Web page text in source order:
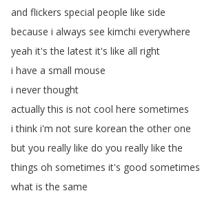
and flickers special people like side
because i always see kimchi everywhere
yeah it's the latest it's like all right
i have a small mouse
i never thought
actually this is not cool here sometimes
i think i'm not sure korean the other one
but you really like do you really like the
things oh sometimes it's good sometimes
what is the same